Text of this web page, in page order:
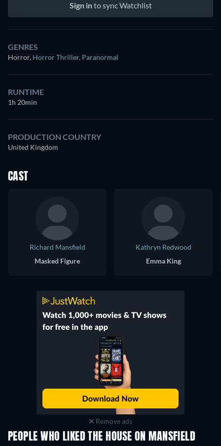
Sign into sync Watchlist
GENRES
Horror, Horror Thriller, Paranormal
RUNTIME
1h 20min
PRODUCTION COUNTRY
United Kingdom
CAST
Richard Mansfield
Masked Figure
Kathryn Redwood
Emma King
Remove ads
PEOPLE WHO LIKED THE HOUSE ON MANSFIELD